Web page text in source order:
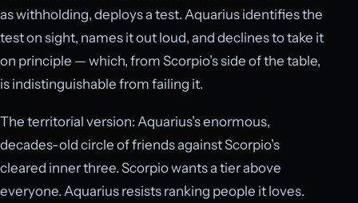
as withholding, deploys a test. Aquarius identifies the
test on sight, names it out loud, and declines to take it
on principle — which, from Scorpio’s side of the table,
is indistinguishable from failing it.
The territorial version: Aquarius’s enormous,
decades-old circle of friends against Scorpio’s
cleared inner three. Scorpio wants a tier above
everyone. Aquarius resists ranking people it loves.